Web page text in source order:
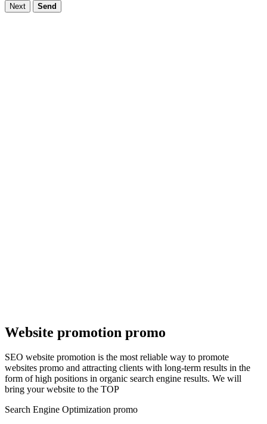
Next Send
Website promotion promo
SEO website promotion is the most reliable way to promote
websites promo and attracting clients with long-term results in the
form of high positions in organic search engine results. We will
bring your website to the TOP
Search Engine Optimization promo